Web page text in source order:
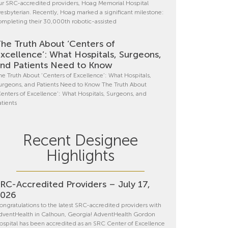
SRC-accredited providers, Hoag Memorial Hospital
Recently, Hoag marked a significant milestone:
their 30,000th robotic-assisted
Truth About ‘Centers of
What Hospitals, Surgeons,
Patients Need to Know
Truth About ‘Centers of Excellence’: What Hospitals,
and Patients Need to Know The Truth About
of Excellence’: What Hospitals, Surgeons, and
Recent Designee
Highlights
Accredited Providers – July 17,
to the latest SRC-accredited providers with
in Calhoun, Georgia! AdventHealth Gordon
has been accredited as an SRC Center of Excellence